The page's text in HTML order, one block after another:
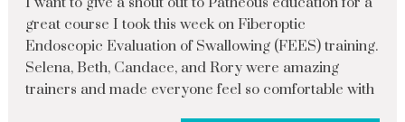
great course I took this week on Fiberoptic
Endoscopic Evaluation of Swallowing (FEES) training.
Selena, Beth, Candace, and Rory were amazing
trainers and made everyone feel so comfortable with